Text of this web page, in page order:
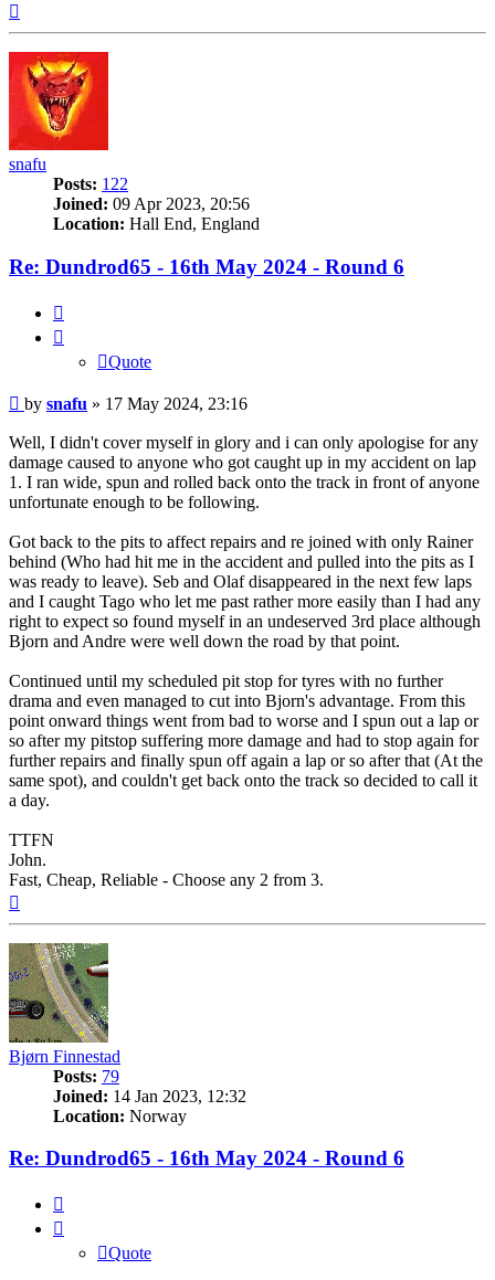
snafu
Posts: 122
Joined: 09 Apr 2023, 20:56
Location: Hall End, England
Re: Dundrod65 - 16th May 2024 - Round 6
Quote
Post
by snafu » 17 May 2024, 23:16
Well, I didn't cover myself in glory and i can only apologise for any
damage caused to anyone who got caught up in my accident on lap
1. I ran wide, spun and rolled back onto the track in front of anyone
unfortunate enough to be following.
Got back to the pits to affect repairs and re joined with only Rainer
behind (Who had hit me in the accident and pulled into the pits as I
was ready to leave). Seb and Olaf disappeared in the next few laps
and I caught Tago who let me past rather more easily than I had any
right to expect so found myself in an undeserved 3rd place although
Bjorn and Andre were well down the road by that point.
Continued until my scheduled pit stop for tyres with no further
drama and even managed to cut into Bjorn's advantage. From this
point onward things went from bad to worse and I spun out a lap or
so after my pitstop suffering more damage and had to stop again for
further repairs and finally spun off again a lap or so after that (At the
same spot), and couldn't get back onto the track so decided to call it
a day.
TTFN
John.
Fast, Cheap, Reliable - Choose any 2 from 3.
Bjørn Finnestad
Posts: 79
Joined: 14 Jan 2023, 12:32
Location: Norway
Re: Dundrod65 - 16th May 2024 - Round 6
Quote